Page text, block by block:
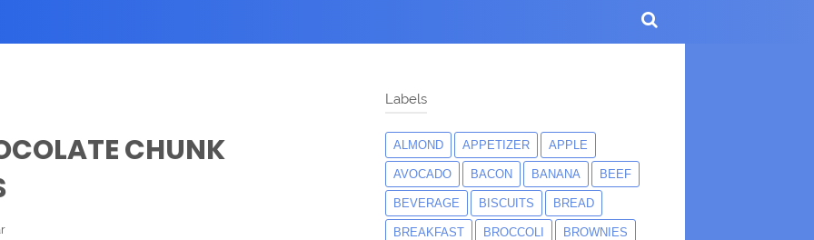
CHUNK
Labels
ALMOND APPETIZER APPLE
AVOCADO BACON BANANA BEEF
BEVERAGE BISCUITS BREAD
BREAKFAST BROCCOLI BROWNIES